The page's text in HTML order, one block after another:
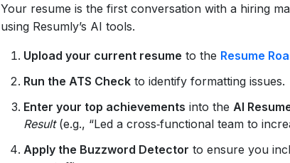
Your resume is the first conversation with a hiring
using Resumly’s AI tools.
Upload your current resume to the Resume
Run the ATS Check to identify formatting issues.
Enter your top achievements into the AI
Result(e.g., “Led a cross‑functional team to
Apply the Buzzword Detector to ensure you